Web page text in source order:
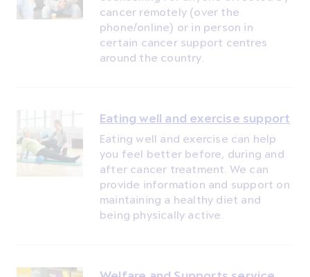
cancer remotely (over the
phone/online) or in person in
certain cancer support centres
around the country.
Eating well and exercise support
Eating well and exercise can help
you feel better before, during and
after cancer treatment. We can
provide information and support on
maintaining a healthy diet and
being physically active.